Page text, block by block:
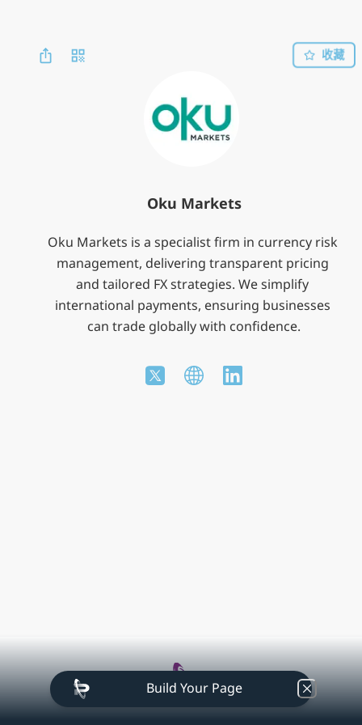
Oku Markets
Oku Markets is a specialist firm in currency risk
management, delivering transparent pricing
and tailored FX strategies. We simplify
international payments, ensuring businesses
can trade globally with confidence.
收藏
Build Your Page